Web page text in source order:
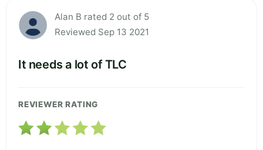
Alan B rated 2 out of 5
Reviewed Sep 13 2021
It needs a lot of TLC
REVIEWER RATING